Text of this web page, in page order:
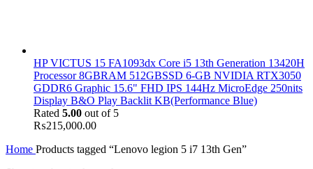
HP VICTUS 15 FA1093dx Core i5 13th Generation 13420H
Processor 8GBRAM 512GBSSD 6-GB NVIDIA RTX3050
GDDR6 Graphic 15.6" FHD IPS 144Hz MicroEdge 250nits
Display B&O Play Backlit KB(Performance Blue)
Rated 5.00 out of 5
₨215,000.00
Home Products tagged “Lenovo legion 5 i7 13th Gen”